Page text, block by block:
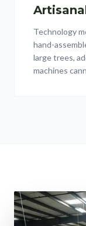
Technology
hand-
large trees,
machines